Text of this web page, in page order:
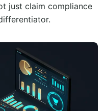
just claim compliance